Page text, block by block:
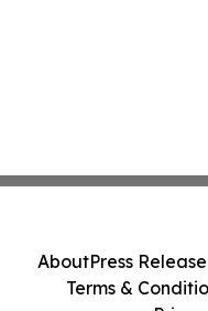
AboutPress
Terms &